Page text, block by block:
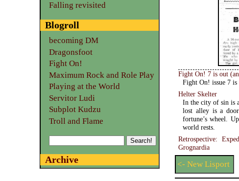
Fight On! 7 is out
Fight On! issue 7 is
Helter Skelter
In the city of sin is
lost alley is a
fortune’s wheel.
world rests.
Retrospective:
Grognardia
<- New Lisport
Falling revisited
Blogroll
becoming DM
Dragonsfoot
Fight On!
Maximum Rock and Role Play
Playing at the World
Servitor Ludi
Subplot Kudzu
Troll and Flame
Archive